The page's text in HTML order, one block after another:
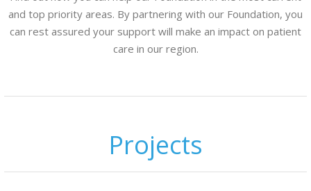
and top priority areas. By partnering with our Foundation, you
can rest assured your support will make an impact on patient
care in our region.
Projects